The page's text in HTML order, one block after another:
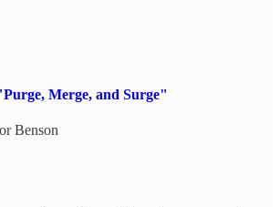
Merge, and Surge"
Benson